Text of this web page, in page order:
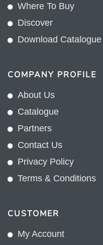
Where To Buy
Discover
Download Catalogue
COMPANY PROFILE
About Us
Catalogue
Partners
Contact Us
Privacy Policy
Terms & Conditions
CUSTOMER
My Account